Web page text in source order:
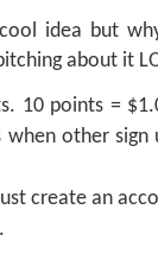
idea but
about it
10 points =
other
create an